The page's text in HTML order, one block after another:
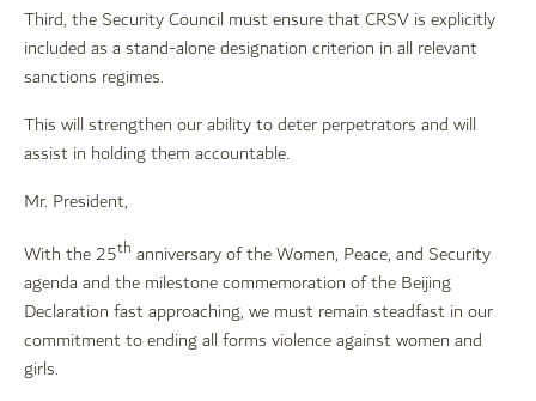
Third, the Security Council must ensure that CRSV is explicitly
included as a stand-alone designation criterion in all relevant
sanctions regimes.
This will strengthen our ability to deter perpetrators and will
assist in holding them accountable.
Mr. President,
With the 25th anniversary of the Women, Peace, and Security
agenda and the milestone commemoration of the Beijing
Declaration fast approaching, we must remain steadfast in our
commitment to ending all forms violence against women and
girls.